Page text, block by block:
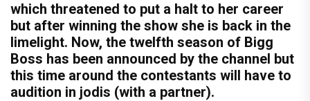
which threatened to put a halt to her career
but after winning the show she is back in the
limelight. Now, the twelfth season of Bigg
Boss has been announced by the channel but
this time around the contestants will have to
audition in jodis (with a partner).